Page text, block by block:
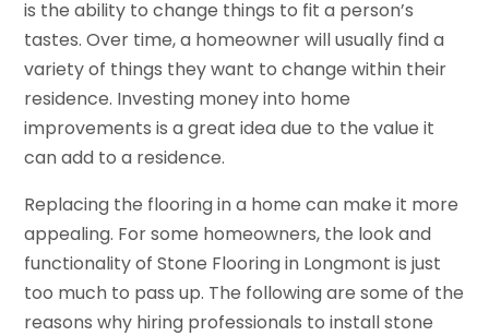
is the ability to change things to fit a person’s
tastes. Over time, a homeowner will usually find a
variety of things they want to change within their
residence. Investing money into home
improvements is a great idea due to the value it
can add to a residence.
Replacing the flooring in a home can make it more
appealing. For some homeowners, the look and
functionality of Stone Flooring in Longmont is just
too much to pass up. The following are some of the
reasons why hiring professionals to install stone